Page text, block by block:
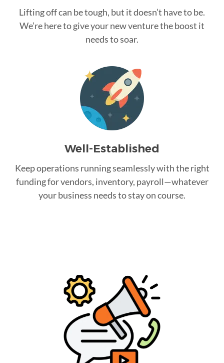
Lifting off can be tough, but it doesn’t have to be.
We’re here to give your new venture the boost it
needs to soar.
Well-Established
Keep operations running seamlessly with the right
funding for vendors, inventory, payroll—whatever
your business needs to stay on course.